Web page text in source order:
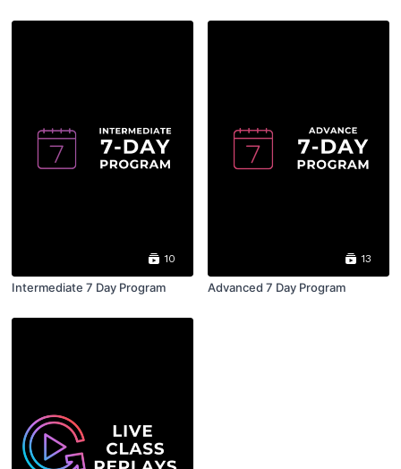
10
Intermediate 7 Day Program
13
Advanced 7 Day Program